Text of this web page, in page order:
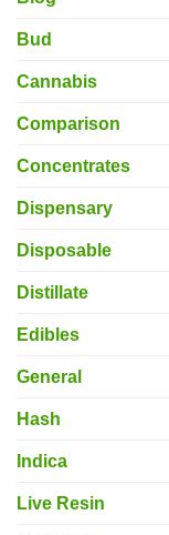
Bud
Cannabis
Comparison
Concentrates
Dispensary
Disposable
Distillate
Edibles
General
Hash
Indica
Live Resin